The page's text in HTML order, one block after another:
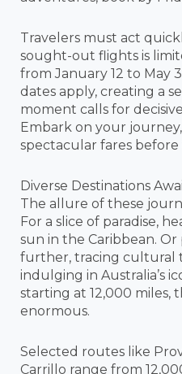
Travelers must act
sought-out flights is
from January 12 to May
dates apply, creating a
moment calls for
Embark on your
spectacular fares before
Diverse Destinations
The allure of these
For a slice of paradise,
sun in the Caribbean.
further, tracing cultural
indulging in Australia’s
starting at 12,000 miles,
enormous.
Selected routes like
Carrillo range from